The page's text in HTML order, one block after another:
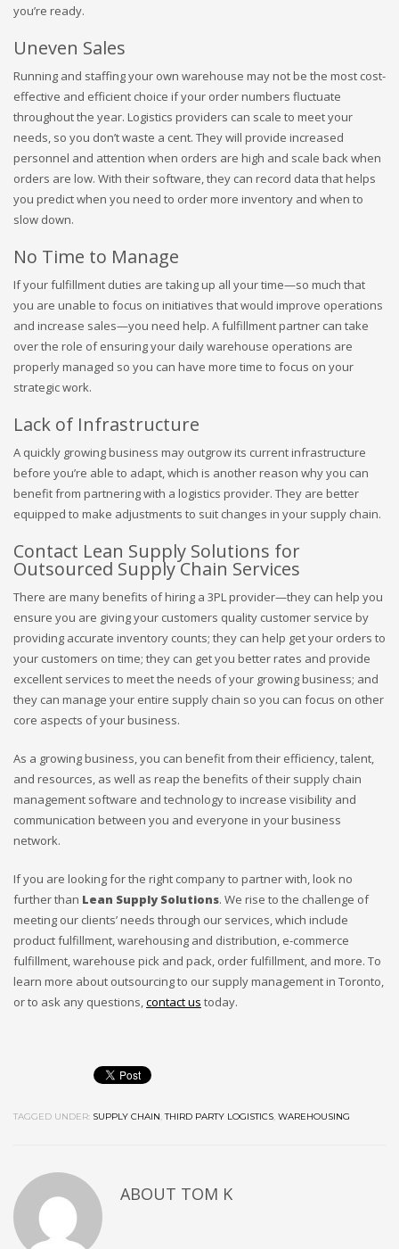
you’re ready.
Uneven Sales
Running and staffing your own warehouse may not be the most cost-
effective and efficient choice if your order numbers fluctuate
throughout the year. Logistics providers can scale to meet your
needs, so you don’t waste a cent. They will provide increased
personnel and attention when orders are high and scale back when
orders are low. With their software, they can record data that helps
you predict when you need to order more inventory and when to
slow down.
No Time to Manage
If your fulfillment duties are taking up all your time—so much that
you are unable to focus on initiatives that would improve operations
and increase sales—you need help. A fulfillment partner can take
over the role of ensuring your daily warehouse operations are
properly managed so you can have more time to focus on your
strategic work.
Lack of Infrastructure
A quickly growing business may outgrow its current infrastructure
before you’re able to adapt, which is another reason why you can
benefit from partnering with a logistics provider. They are better
equipped to make adjustments to suit changes in your supply chain.
Contact Lean Supply Solutions for
Outsourced Supply Chain Services
There are many benefits of hiring a 3PL provider—they can help you
ensure you are giving your customers quality customer service by
providing accurate inventory counts; they can help get your orders to
your customers on time; they can get you better rates and provide
excellent services to meet the needs of your growing business; and
they can manage your entire supply chain so you can focus on other
core aspects of your business.
As a growing business, you can benefit from their efficiency, talent,
and resources, as well as reap the benefits of their supply chain
management software and technology to increase visibility and
communication between you and everyone in your business
network.
If you are looking for the right company to partner with, look no
further than Lean Supply Solutions. We rise to the challenge of
meeting our clients’ needs through our services, which include
product fulfillment, warehousing and distribution, e-commerce
fulfillment, warehouse pick and pack, order fulfillment, and more. To
learn more about outsourcing to our supply management in Toronto,
or to ask any questions,contact us today.
TAGGED UNDER: SUPPLY CHAIN,THIRD PARTY LOGISTICS, WAREHOUSING
ABOUT TOM K